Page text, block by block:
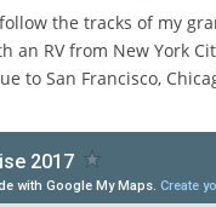
the tracks of my
an RV from New York
to San Francisco,